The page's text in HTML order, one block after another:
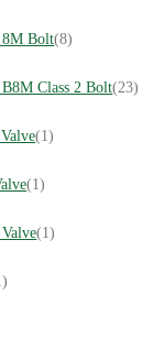
8M Bolt(8)
Class 2 Bolt(23)
(1)
(1)
(1)